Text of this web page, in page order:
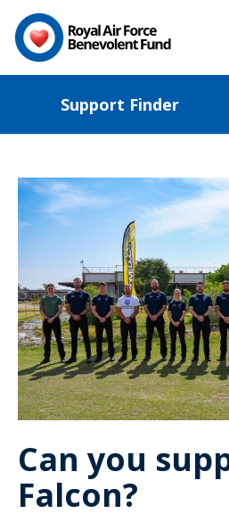
Skip
to
main
Support Finder
Can you
Falcon?